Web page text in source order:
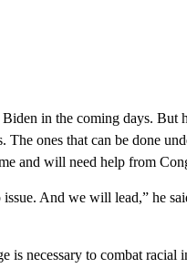
in the coming days. But
ones that can be done
and will need help from
And we will lead,” he
is necessary to combat racial